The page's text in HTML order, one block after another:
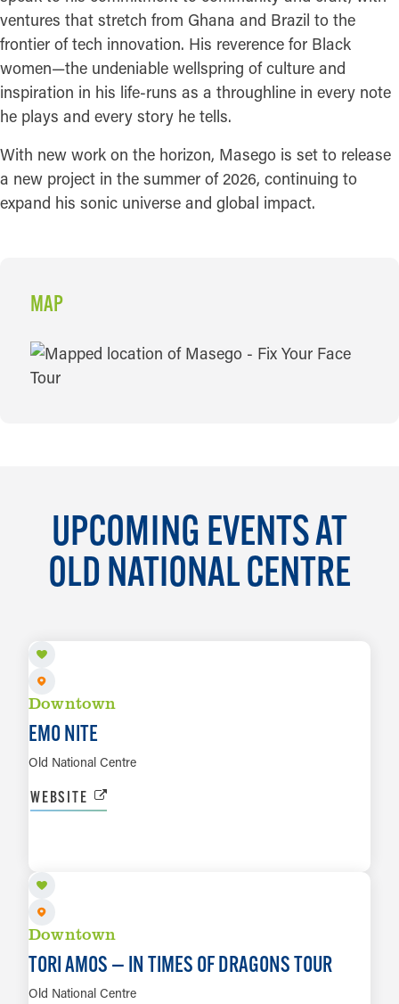
ventures that stretch from Ghana and Brazil to the
frontier of tech innovation. His reverence for Black
women—the undeniable wellspring of culture and
inspiration in his life-runs as a throughline in every note
he plays and every story he tells.
With new work on the horizon, Masego is set to release
a new project in the summer of 2026, continuing to
expand his sonic universe and global impact.
MAP
MAP
UPCOMING EVENTS AT
OLD NATIONAL CENTRE
AUG 8
Downtown
EMO NITE
Old National Centre
WEBSITE
Downtown
TORI AMOS — IN TIMES OF DRAGONS TOUR
Old National Centre